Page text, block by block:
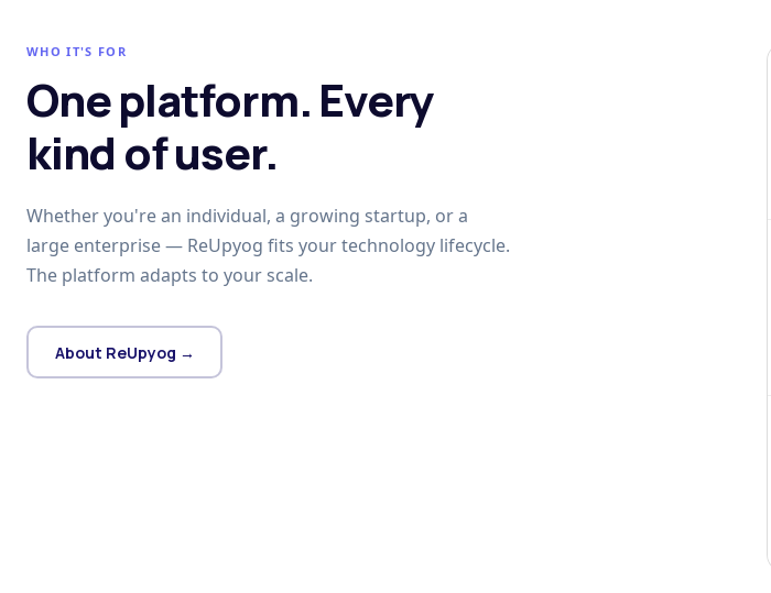
WHO IT'S FOR
One platform. Every
kind of user.
Whether you're an individual, a growing startup, or a
large enterprise — ReUpyog fits your technology lifecycle.
The platform adapts to your scale.
About ReUpyog →